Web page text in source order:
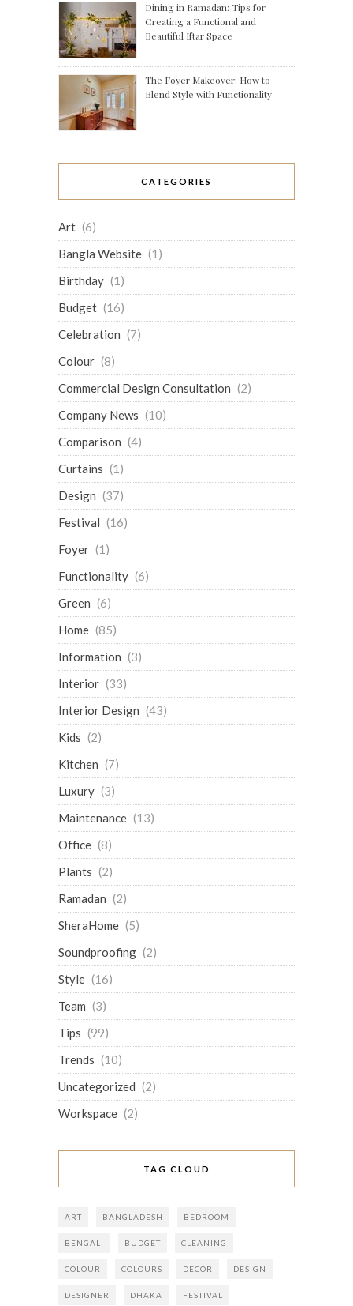
Dining in Ramadan: Tips for
Creating a Functional and
Beautiful Iftar Space
The Foyer Makeover: How to
Blend Style with Functionality
CATEGORIES
Art (6)
Bangla Website (1)
Birthday (1)
Budget (16)
Celebration (7)
Colour (8)
Commercial Design Consultation (2)
Company News (10)
Comparison (4)
Curtains (1)
Design (37)
Festival (16)
Foyer (1)
Functionality (6)
Green (6)
Home (85)
Information (3)
Interior (33)
Interior Design (43)
Kids (2)
Kitchen (7)
Luxury (3)
Maintenance (13)
Office (8)
Plants (2)
Ramadan (2)
SheraHome (5)
Soundproofing (2)
Style (16)
Team (3)
Tips (99)
Trends (10)
Uncategorized (2)
Workspace (2)
TAG CLOUD
ART BANGLADESH BEDROOM
BENGALI BUDGET CLEANING
COLOUR COLOURS DECOR DESIGN
DESIGNER DHAKA FESTIVAL